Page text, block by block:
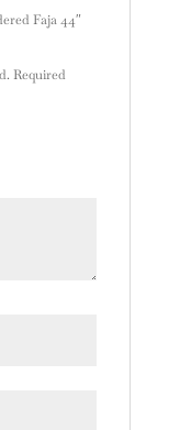
Faja 44″
Required